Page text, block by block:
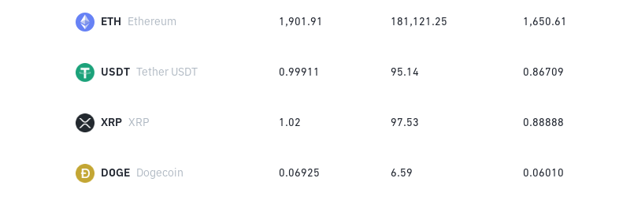
ETH Ethereum 1,901.91 181,121.25 1,650.61
USDT Tether USDT 0.99911 95.14 0.86709
XRP XRP 1.02 97.53 0.88888
DOGE Dogecoin 0.06925 6.59 0.06010